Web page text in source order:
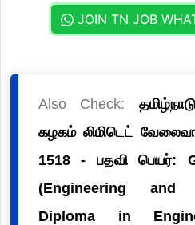
JOIN TN JOB
Also Check:
கழகம் லிமிடெட்
1518 - பதவி பெயர்:
(Engineering and
Diploma in